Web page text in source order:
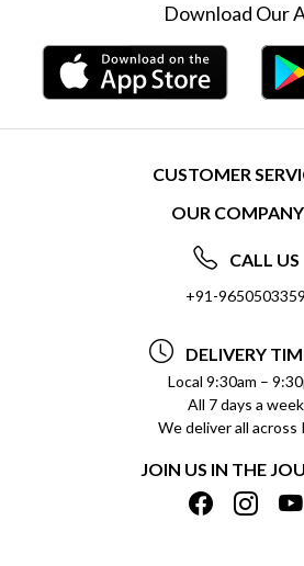
Download Our
CUSTOMER
CONTACT US
FREQUENTLY ASKED
DELIVERY
REFUND
CANCELLATION
INSITITUTIONAL/BULK
TRACK ORDER
OUR COMPANY
ABOUT US
SOCIAL
PRIVACY
TERMS &
SHIPPING POLICY
CALL US
+91-9650503359
DELIVERY
Local 9:30am –
All 7 days a week
We deliver all across
JOIN US IN THE